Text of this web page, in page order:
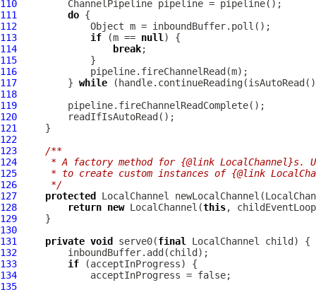
110
ChannelPipeline
111
do
112
113
if (m == null
114
break
115
116
117
         }
while
118
119
120
121
122
123
/**
124
* A factory method for {@link LocalChannel}s.
125
* to create custom instances of {@link
126
     */
127
protected LocalChannel newLocalChannel(
128
return new LocalChannel (this
129
130
131
private void serve0(final LocalChannel
132
133
if
134
135